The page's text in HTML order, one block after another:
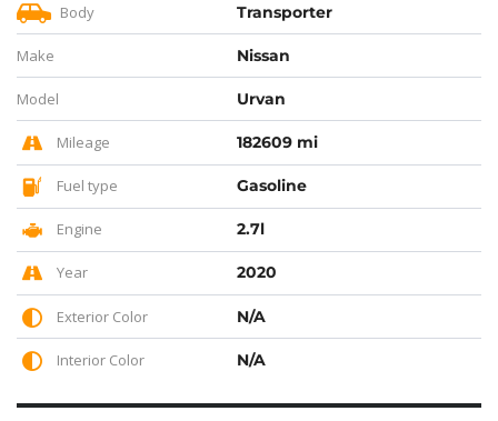
Body Transporter
Make Nissan
Model Urvan
Mileage 182609 mi
Fuel type Gasoline
Engine 2.7l
Year 2020
Exterior Color N/A
Interior Color N/A